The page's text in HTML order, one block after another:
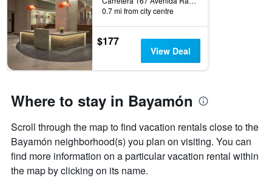
displaying
days
of
the
week.
The
chart
1
Y
displaying
the
average
of
0.7 mi from city centre
$177
View Deal
Where to stay in Bayamón
Scroll through the map to find vacation rentals close to the
Bayamón neighborhood(s) you plan on visiting. You can
find more information on a particular vacation rental within
the map by clicking on its name.